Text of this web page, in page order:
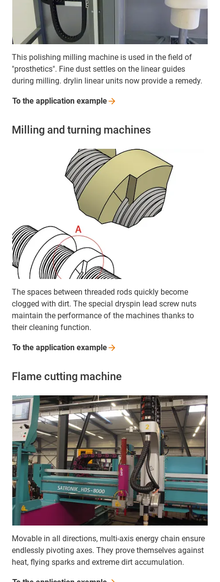
This polishing milling machine is used in the field of
"prosthetics". Fine dust settles on the linear guides
during milling. drylin linear units now provide a remedy.
To the application example
Milling and turning machines
The spaces between threaded rods quickly become
clogged with dirt. The special dryspin lead screw nuts
maintain the performance of the machines thanks to
their cleaning function.
To the application example
Flame cutting machine
Movable in all directions, multi-axis energy chain ensure
endlessly pivoting axes. They prove themselves against
heat, flying sparks and extreme dirt accumulation.